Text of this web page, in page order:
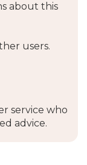
about this
users.
service who
advice.